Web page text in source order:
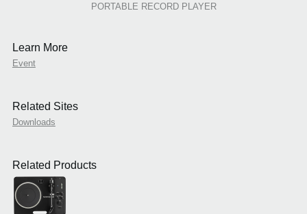
PORTABLE RECORD PLAYER
Learn More
Event
Related Sites
Downloads
Related Products